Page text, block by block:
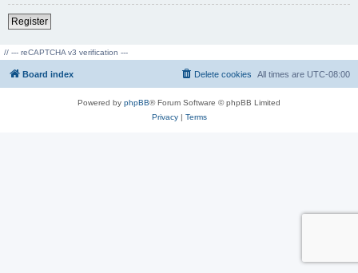
Register
// --- reCAPTCHA v3 verification ---
Board index All times are UTC-08:00
Delete cookies
Powered by phpBB® Forum Software © phpBB Limited
Privacy| Terms